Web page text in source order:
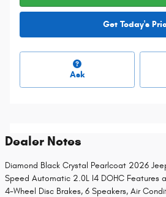
Get Today's
Ask
Dealer Notes
Diamond Black Crystal Pearlcoat 2026
Speed Automatic 2.0L I4 DOHC Features
4-Wheel Disc Brakes, 6 Speakers, Air